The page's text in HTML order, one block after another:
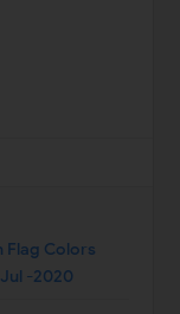
Flag Colors
-2020